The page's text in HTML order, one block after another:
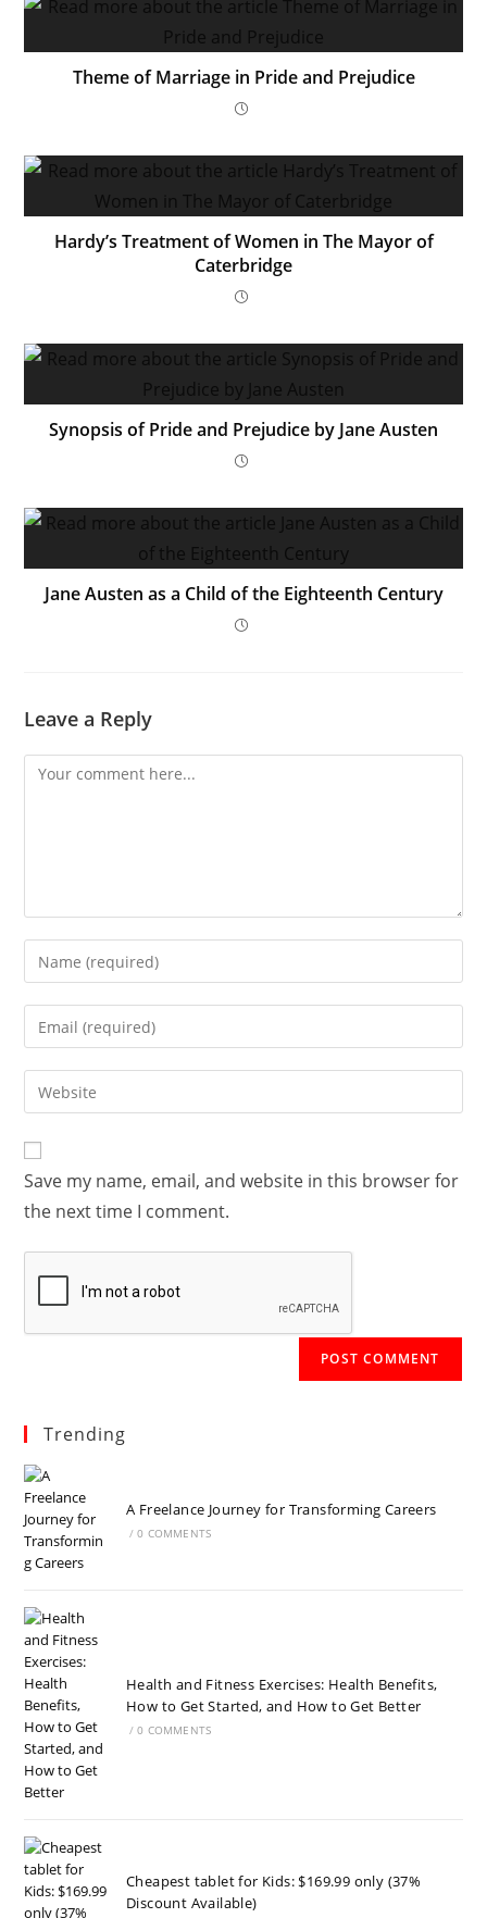
Theme of Marriage in Pride and Prejudice
Hardy’s Treatment of Women in The Mayor of
Caterbridge
Synopsis of Pride and Prejudice by Jane Austen
Jane Austen as a Child of the Eighteenth Century
Leave a Reply
Comment
Enter
your
name
comment
Enter
your
email
address
comment
Enter
your
website
URL
(optional)
Save my name, email, and website in this browser for
the next time I comment.
Trending
A Freelance Journey for Transforming Careers
/ 0 COMMENTS
Health and Fitness Exercises: Health Benefits,
How to Get Started, and How to Get Better
/ 0 COMMENTS
Cheapest tablet for Kids: $169.99 only (37%
Discount Available)